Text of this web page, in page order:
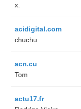
x.
acidigital.com
chuchu
acn.cu
Tom
actu17.fr